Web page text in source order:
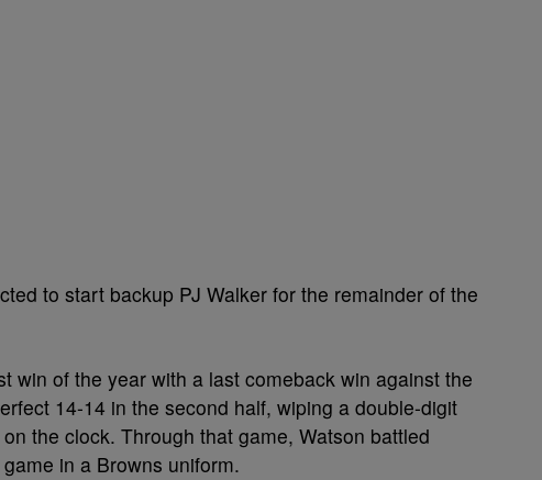
to start backup PJ Walker for the remainder of the
win of the year with a last comeback win against the
14-14 in the second half, wiping a double-digit
the clock. Through that game, Watson battled
in a Browns uniform.